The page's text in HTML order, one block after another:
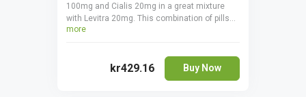
100mg and Cialis 20mg in a great mixture
with Levitra 20mg. This combination of pills
are suitable in treating erectile dysfunctions.
before sexual activity. Cialis is taken 30
minutes before coitus. Viagra is taken 15 - 20
minutes before to start acting.
more
kr429.16 Buy Now